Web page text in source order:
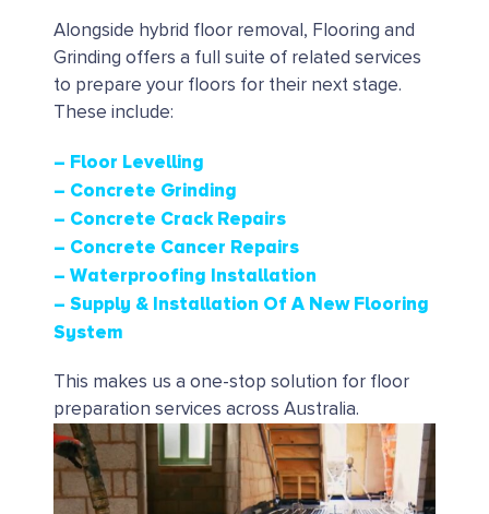
Alongside hybrid floor removal, Flooring and
Grinding offers a full suite of related services
to prepare your floors for their next stage.
These include:
– Floor Levelling
– Concrete Grinding
– Concrete Crack Repairs
– Concrete Cancer Repairs
– Waterproofing Installation
– Supply & Installation Of A New Flooring
System
This makes us a one-stop solution for floor
preparation services across Australia.